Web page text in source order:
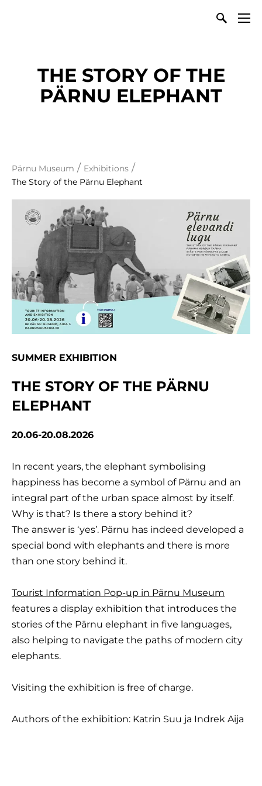
THE STORY OF THE
PÄRNU ELEPHANT
Pärnu Museum / Exhibitions /
The Story of the Pärnu Elephant
SUMMER EXHIBITION
THE STORY OF THE PÄRNU
ELEPHANT
20.06-20.08.2026
In recent years, the elephant symbolising
happiness has become a symbol of Pärnu and an
integral part of the urban space almost by itself.
Why is that? Is there a story behind it?
The answer is ‘yes’. Pärnu has indeed developed a
special bond with elephants and there is more
than one story behind it.
Tourist Information Pop-up in Pärnu Museum
features a display exhibition that introduces the
stories of the Pärnu elephant in five languages,
also helping to navigate the paths of modern city
elephants.
Visiting the exhibition is free of charge.
Authors of the exhibition: Katrin Suu ja Indrek Aija